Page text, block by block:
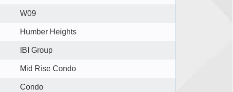
W09
Humber Heights
IBI Group
Mid Rise Condo
Condo